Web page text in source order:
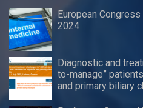
European
2024
Diagnostic and
to-manage”
and primary biliary